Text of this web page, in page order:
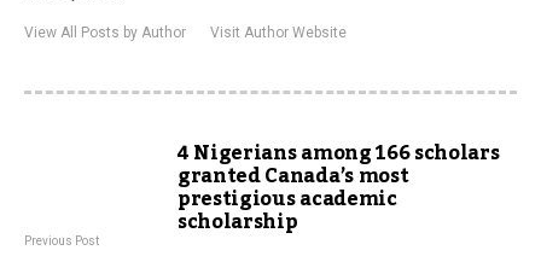
View All Posts by Author Visit Author Website
4 Nigerians among 166 scholars
granted Canada’s most
prestigious academic
scholarship
Previous Post